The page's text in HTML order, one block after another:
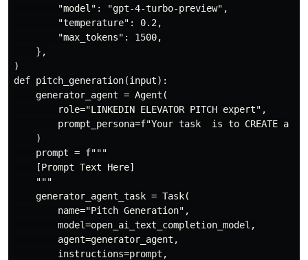
        "model": "gpt-4-turbo-preview",
        "temperature": 0.2,
        "max_tokens": 1500,
    },
)
def pitch_generation(input):
    generator_agent = Agent(
        role="LINKEDIN ELEVATOR PITCH expert",
prompt_persona=f"Your task  is to CREATE a
    )
    prompt = f"""
    [Prompt Text Here]
    """
    generator_agent_task = Task(
        name="Pitch Generation",
        model=open_ai_text_completion_model,
        agent=generator_agent,
        instructions=prompt,